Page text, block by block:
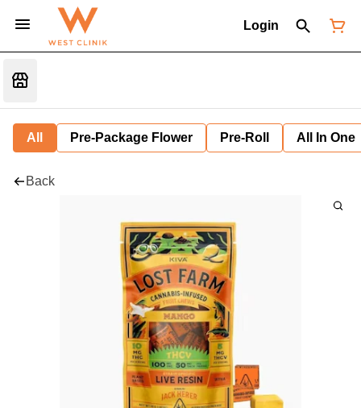
Login
All Pre-Package Flower Pre-Roll All In One
Back